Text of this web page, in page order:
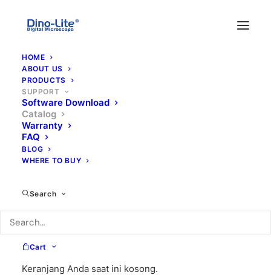
HOME
ABOUT US
PRODUCTS
SUPPORT
Software Download
Catalog
Warranty
FAQ
BLOG
WHERE TO BUY
Search
Cart
Keranjang Anda saat ini kosong.
Dino-Lite Catalogue
(Dimension)